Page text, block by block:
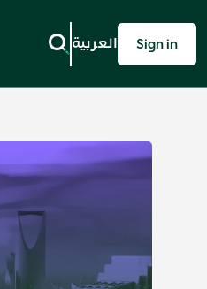
العربية Sign in